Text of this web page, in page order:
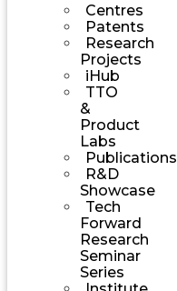
Centres
Patents
Research
Projects
iHub
TTO
&
Product
Labs
Publications
R&D
Showcase
Tech
Forward
Research
Seminar
Series